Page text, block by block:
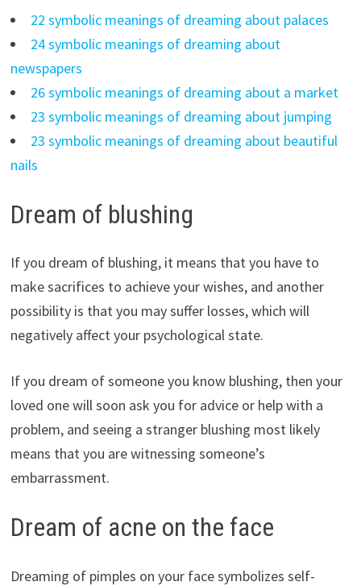
22 symbolic meanings of dreaming about palaces
24 symbolic meanings of dreaming about
newspapers
26 symbolic meanings of dreaming about a market
23 symbolic meanings of dreaming about jumping
23 symbolic meanings of dreaming about beautiful
nails
Dream of blushing
If you dream of blushing, it means that you have to
make sacrifices to achieve your wishes, and another
possibility is that you may suffer losses, which will
negatively affect your psychological state.
If you dream of someone you know blushing, then your
loved one will soon ask you for advice or help with a
problem, and seeing a stranger blushing most likely
means that you are witnessing someone’s
embarrassment.
Dream of acne on the face
Dreaming of pimples on your face symbolizes self-